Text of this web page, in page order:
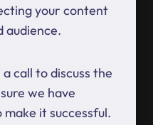
your content
audience.
call to discuss the
we have
it successful.